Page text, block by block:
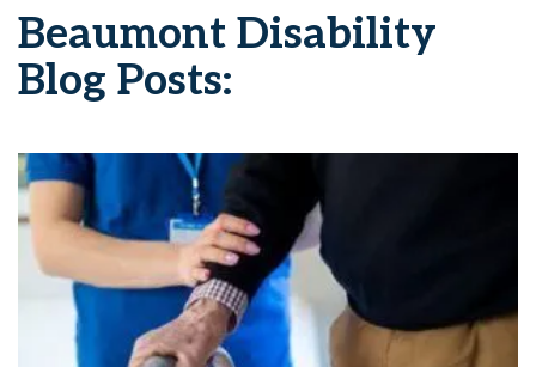
Beaumont Disability
Blog Posts: